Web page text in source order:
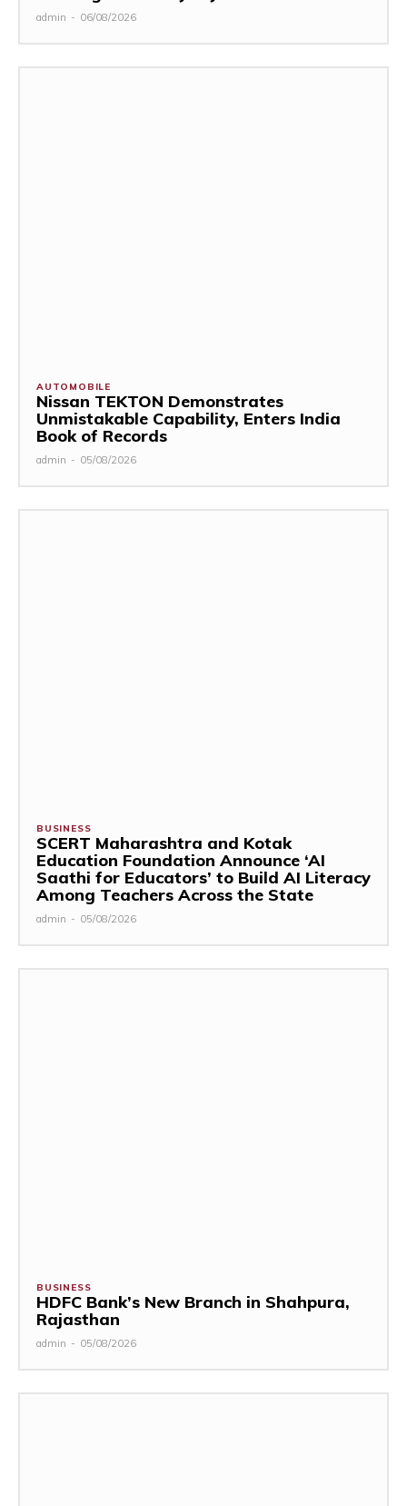
admin - 06/08/2026
AUTOMOBILE
Nissan TEKTON Demonstrates
Unmistakable Capability, Enters India
Book of Records
admin - 05/08/2026
BUSINESS
SCERT Maharashtra and Kotak
Education Foundation Announce ‘AI
Saathi for Educators’ to Build AI Literacy
Among Teachers Across the State
admin - 05/08/2026
BUSINESS
HDFC Bank’s New Branch in Shahpura,
Rajasthan
admin - 05/08/2026